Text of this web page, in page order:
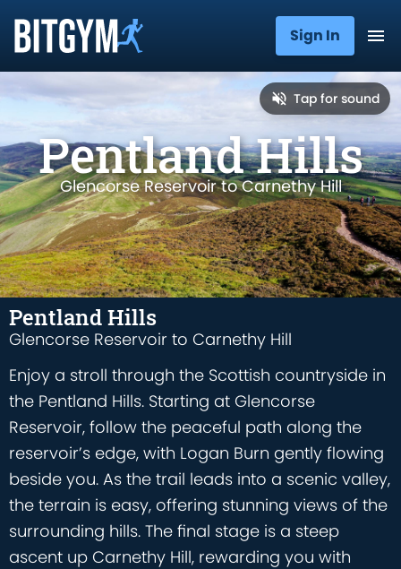
Sign In
Tap for sound
Pentland Hills
Glencorse Reservoir to Carnethy Hill
Pentland Hills
Glencorse Reservoir to Carnethy Hill
Enjoy a stroll through the Scottish countryside in
the Pentland Hills. Starting at Glencorse
Reservoir, follow the peaceful path along the
reservoir’s edge, with Logan Burn gently flowing
beside you. As the trail leads into a scenic valley,
the terrain is easy, offering stunning views of the
surrounding hills. The final stage is a steep
ascent up Carnethy Hill, rewarding you with